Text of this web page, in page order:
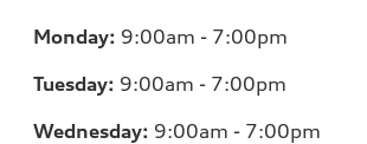
Monday: 9:00am - 7:00pm
Tuesday: 9:00am - 7:00pm
Wednesday: 9:00am - 7:00pm